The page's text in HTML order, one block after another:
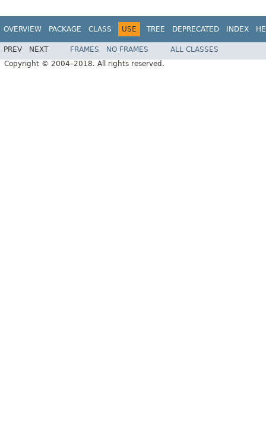
OVERVIEW PACKAGE CLASS USE TREE DEPRECATED INDEX
PREV NEXT FRAMES NO FRAMES
ALL CLASSES
Copyright © 2004–2018. All rights reserved.